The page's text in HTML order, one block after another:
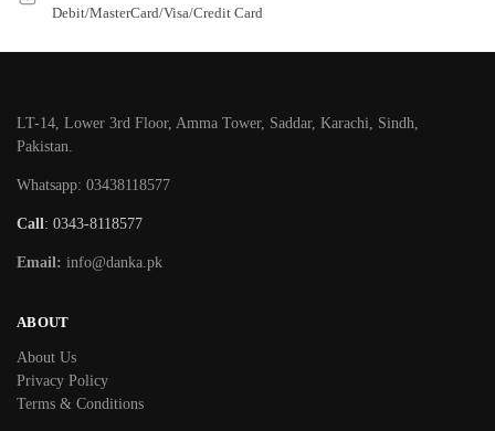
Debit/MasterCard/Visa/Credit Card
LT-14, Lower 3rd Floor, Amma Tower, Saddar, Karachi, Sindh,
Pakistan.
Whatsapp: 03438118577
Call: 0343-8118577
Email: info@danka.pk
ABOUT
About Us
Privacy Policy
Terms & Conditions